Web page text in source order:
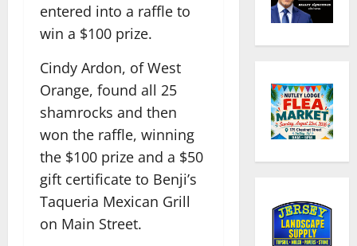
entered into a raffle to
win a $100 prize.
Cindy Ardon, of West
Orange, found all 25
shamrocks and then
won the raffle, winning
the $100 prize and a $50
gift certificate to Benji’s
Taqueria Mexican Grill
on Main Street.